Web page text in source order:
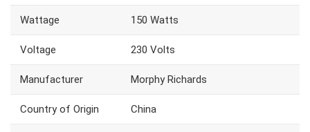
Wattage ‎150 Watts
Voltage ‎230 Volts
Manufacturer ‎Morphy Richards
Country of Origin ‎China